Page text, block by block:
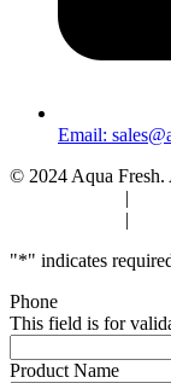
Email:
© 2024 Aqua Fresh.
|
|
"*" indicates
Phone
This field is for
Product Name